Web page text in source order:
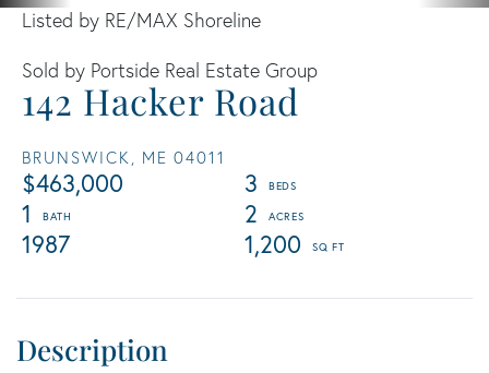
142 Hacker Road
BRUNSWICK, ME 04011
$463,000
3
1
2
1987
1,200
Listed by RE/MAX Shoreline
Sold by Portside Real Estate Group